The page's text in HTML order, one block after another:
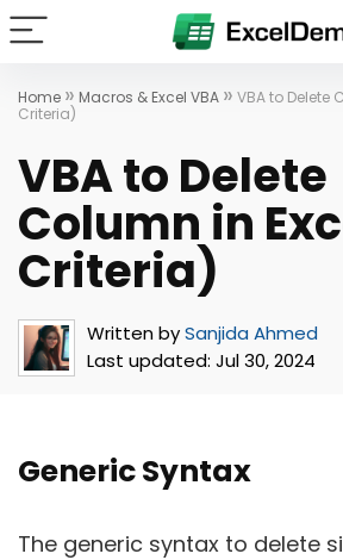
Home » Macros & Excel VBA » VBA to Delete
Criteria)
VBA to Delete
Column in
Criteria)
Written bySanjida Ahmed
Last updated: Jul 30, 2024
Generic Syntax
The generic syntax to delete